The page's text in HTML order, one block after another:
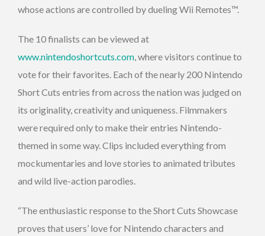
whose actions are controlled by dueling Wii Remotes™.
The 10 finalists can be viewed at
www.nintendoshortcuts.com, where visitors continue to
vote for their favorites. Each of the nearly 200 Nintendo
Short Cuts entries from across the nation was judged on
its originality, creativity and uniqueness. Filmmakers
were required only to make their entries Nintendo-
themed in some way. Clips included everything from
mockumentaries and love stories to animated tributes
and wild live-action parodies.
“The enthusiastic response to the Short Cuts Showcase
proves that users’ love for Nintendo characters and